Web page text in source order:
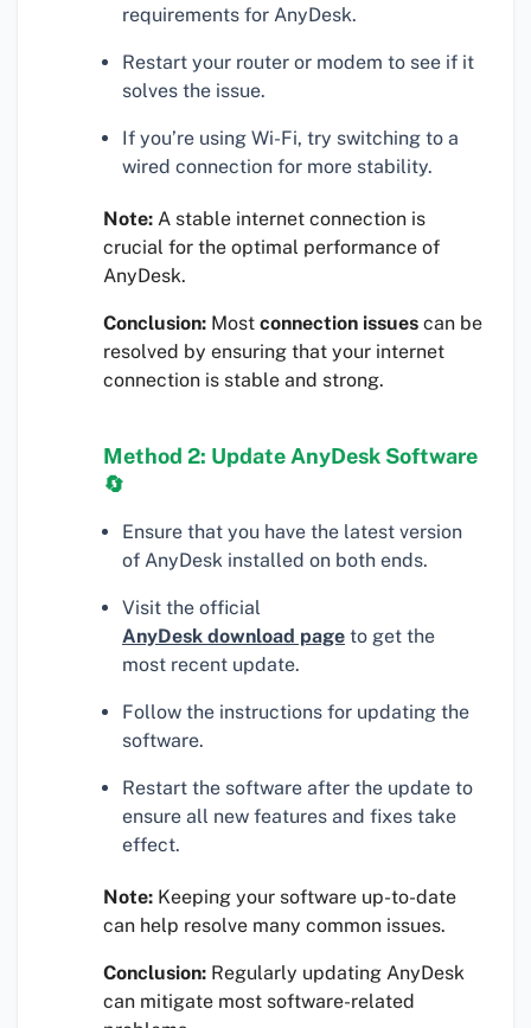
requirements for AnyDesk.
Restart your router or modem to see if it
solves the issue.
If you’re using Wi-Fi, try switching to a
wired connection for more stability.
Note: A stable internet connection is
crucial for the optimal performance of
AnyDesk.
Conclusion: Most connection issues can be
resolved by ensuring that your internet
connection is stable and strong.
Method 2: Update AnyDesk Software
🔄
Ensure that you have the latest version
of AnyDesk installed on both ends.
Visit the official
AnyDesk download page to get the
most recent update.
Follow the instructions for updating the
software.
Restart the software after the update to
ensure all new features and fixes take
effect.
Note: Keeping your software up-to-date
can help resolve many common issues.
Conclusion: Regularly updating AnyDesk
can mitigate most software-related